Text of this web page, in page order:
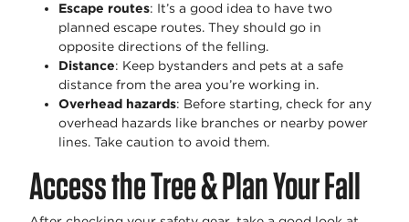
Escape routes: It’s a good idea to have two
planned escape routes. They should go in
opposite directions of the felling.
Distance: Keep bystanders and pets at a safe
distance from the area you’re working in.
Overhead hazards: Before starting, check for any
overhead hazards like branches or nearby power
lines. Take caution to avoid them.
Access the Tree & Plan Your Fall